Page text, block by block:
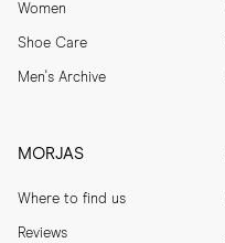
Women
Shoe Care
Men's Archive
MORJAS
Where to find us
Reviews